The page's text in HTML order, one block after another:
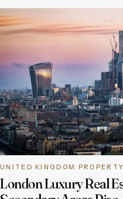
UNITED KINGDOM
London Luxury Real